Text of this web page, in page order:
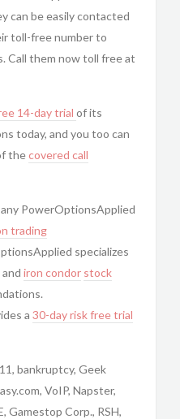
can be easily contacted
toll-free number to
Call them now toll free at
14-day trial of its
today, and you too can
thecovered call
PowerOptionsApplied
trading
specializes
iron condor stock
a 30-day risk free trial
bankruptcy, Geek
VoIP, Napster,
Gamestop Corp., RSH,